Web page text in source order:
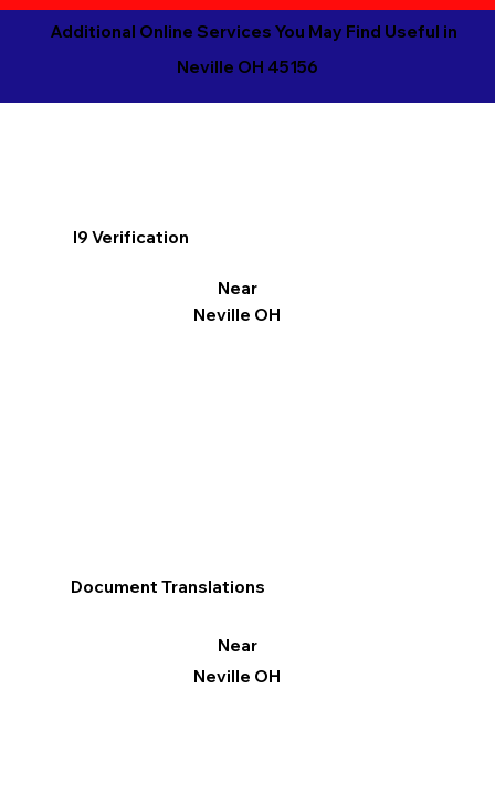
Additional Online Services You May Find Useful in
Neville OH 45156
I9 Verification
Near
Neville OH
Document Translations
Near
Neville OH